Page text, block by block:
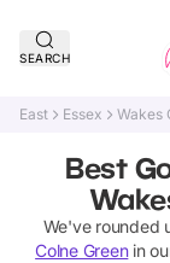
SEARCH
East Essex Wakes
Best
We've rounded
Colne Greenin